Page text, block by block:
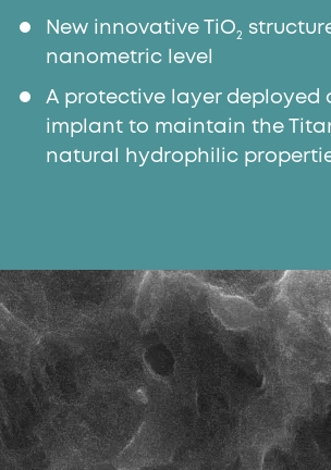
New innovative TiO2
nanometric level
A protective layer deployed
implant to maintain the
natural hydrophilic